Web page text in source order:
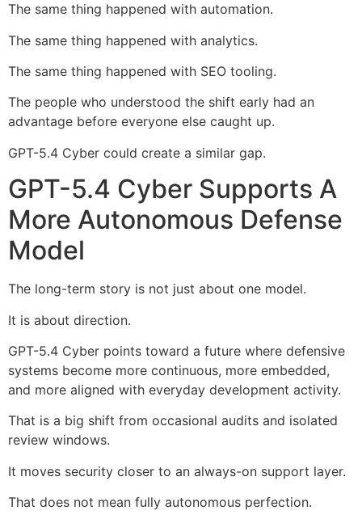
The same thing happened with automation.
The same thing happened with analytics.
The same thing happened with SEO tooling.
The people who understood the shift early had an
advantage before everyone else caught up.
GPT-5.4 Cyber could create a similar gap.
GPT-5.4 Cyber Supports A
More Autonomous Defense
Model
The long-term story is not just about one model.
It is about direction.
GPT-5.4 Cyber points toward a future where defensive
systems become more continuous, more embedded,
and more aligned with everyday development activity.
That is a big shift from occasional audits and isolated
review windows.
It moves security closer to an always-on support layer.
That does not mean fully autonomous perfection.